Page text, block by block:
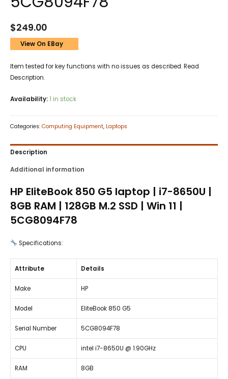
$249.00
View On EBay
Item tested for key functions with no issues as described. Read
Description.
Availability:1 in stock
Categories: Computing Equipment, Laptops
Description
Additional information
HP EliteBook 850 G5 laptop | i7-8650U |
8GB RAM | 128GB M.2 SSD | Win 11 |
5CG8094F78
Specifications:
Attribute Details
Make HP
Model EliteBook 850 G5
Serial Number 5CG8094F78
CPU intel i7-8650U @ 1.90GHz
RAM 8GB